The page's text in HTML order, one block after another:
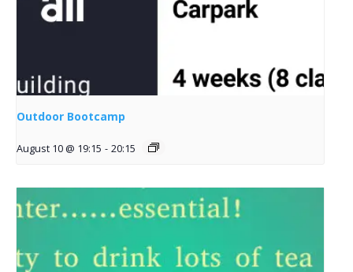
Outdoor Bootcamp
August 10 @ 19:15 - 20:15